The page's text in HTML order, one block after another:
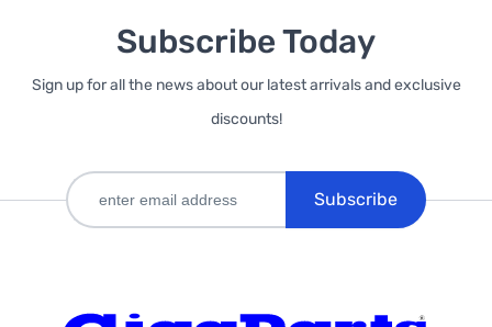
Subscribe Today
Sign up for all the news about our latest arrivals and exclusive
discounts!
Subscribe